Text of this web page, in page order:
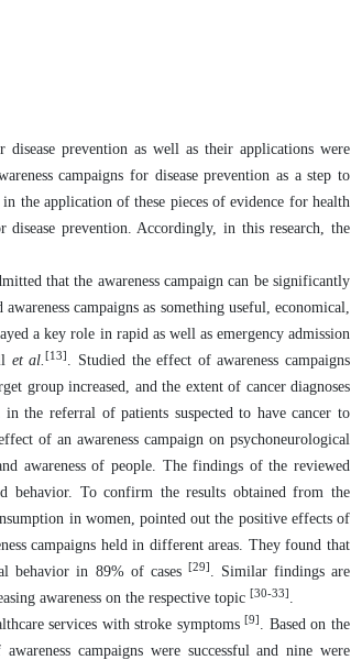
prevention as well as their applications were
campaigns for disease prevention as a step to
the application of these pieces of evidence for health
disease prevention. Accordingly, in this research, the
that the awareness campaign can be significantly
campaigns as something useful, economical,
a key role in rapid as well as emergency admission
et al.[13] . Studied the effect of awareness campaigns
group increased, and the extent of cancer diagnoses
the referral of patients suspected to have cancer to
of an awareness campaign on psychoneurological
awareness of people. The findings of the reviewed
behavior. To confirm the results obtained from the
in women, pointed out the positive effects of
campaigns held in different areas. They found that
behavior in 89% of cases
[29] . Similar findings are
awareness on the respective topic [30-33] .
services with stroke symptoms[9] . Based on the
campaigns were successful and nine were